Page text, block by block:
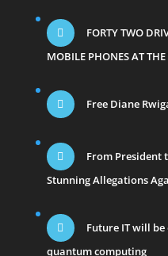
FORTY TWO
MOBILE PHONES AT THE
Free Diane
From President
Stunning Allegations
Future IT will
quantum computing